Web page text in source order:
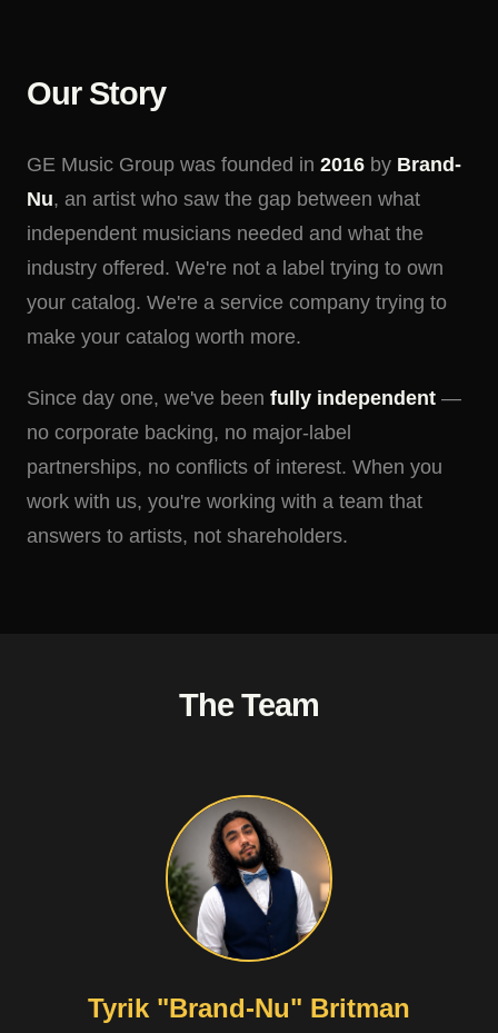
Our Story
GE Music Group was founded in 2016 by Brand-
Nu, an artist who saw the gap between what
independent musicians needed and what the
industry offered. We're not a label trying to own
your catalog. We're a service company trying to
make your catalog worth more.
Since day one, we've been fully independent —
no corporate backing, no major-label
partnerships, no conflicts of interest. When you
work with us, you're working with a team that
answers to artists, not shareholders.
The Team
Tyrik "Brand-Nu" Britman